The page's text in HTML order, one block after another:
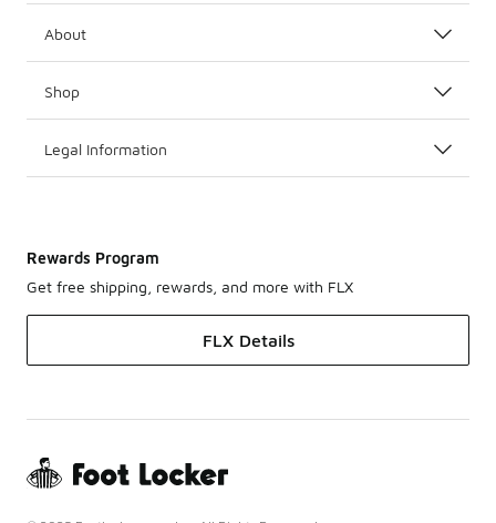
About
Shop
Legal Information
Rewards Program
Get free shipping, rewards, and more with FLX
FLX Details